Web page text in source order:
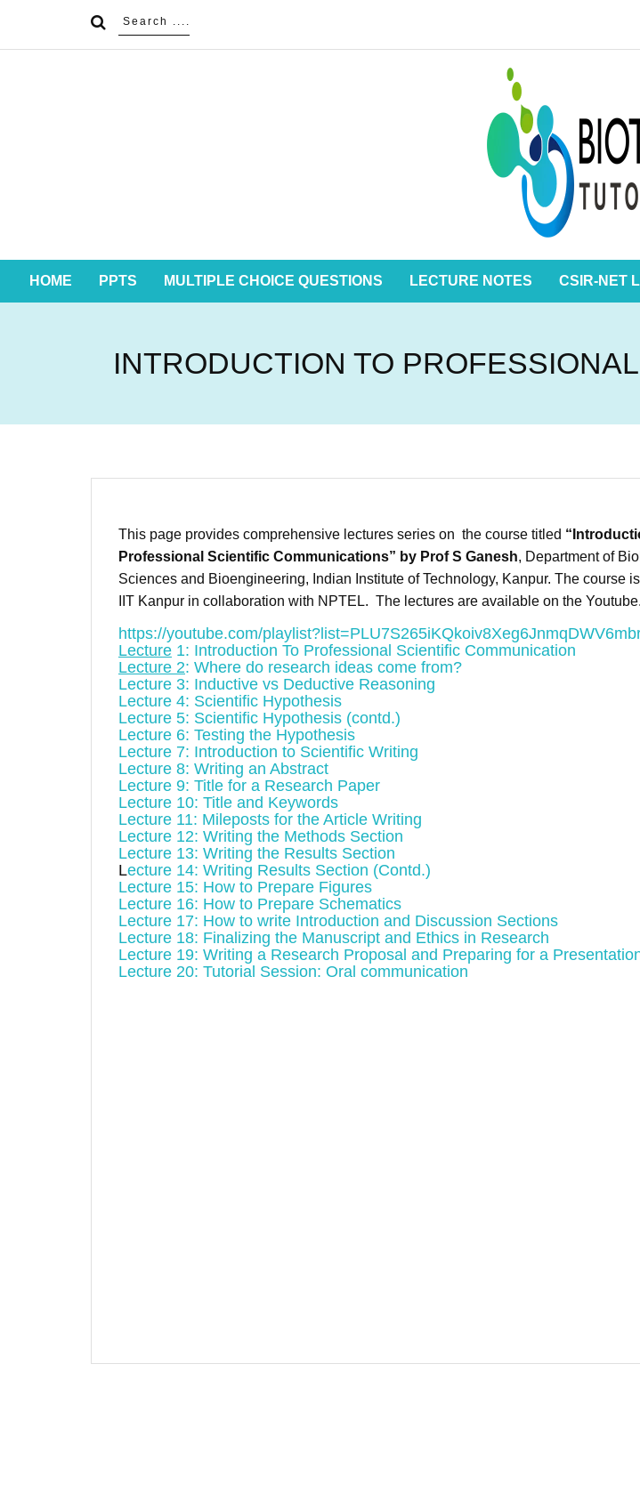
HOME PPTS MULTIPLE CHOICE QUESTIONS LECTURE NOTES CSIR-NET
INTRODUCTION TO
This page provides comprehensive lectures series on the course titled
Professional Scientific Communications” by Prof S Ganesh, Department of
Sciences and Bioengineering, Indian Institute of Technology, Kanpur. The course
IIT Kanpur in collaboration with NPTEL. The lectures are available on the Youtube.
https://youtube.com/
Lecture 1: Introduction To Professional Scientific Communication
Lecture 2: Where do research ideas come from?
Lecture 3: Inductive vs Deductive Reasoning
Lecture 4: Scientific Hypothesis
Lecture 5: Scientific Hypothesis (contd.)
Lecture 6: Testing the Hypothesis
Lecture 7: Introduction to Scientific Writing
Lecture 8: Writing an Abstract
Lecture 9: Title for a Research Paper
Lecture 10: Title and Keywords
Lecture 11: Mileposts for the Article Writing
Lecture 12: Writing the Methods Section
Lecture 13: Writing the Results Section
Lecture 14: Writing Results Section (Contd.)
Lecture 15: How to Prepare Figures
Lecture 16: How to Prepare Schematics
Lecture 17: How to write Introduction and Discussion Sections
Lecture 18: Finalizing the Manuscript and Ethics in Research
Lecture 19: Writing a Research Proposal and Preparing for a
Lecture 20: Tutorial Session: Oral communication